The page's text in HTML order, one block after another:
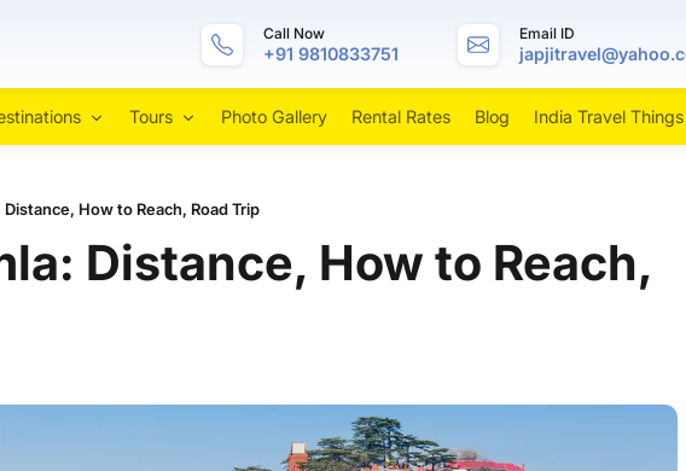
Call Now
+91 9810833751
Email ID
Tours Photo Gallery Rental Rates Blog India Travel Things
Distance, How to Reach, Road Trip
Distance, How to Reach,